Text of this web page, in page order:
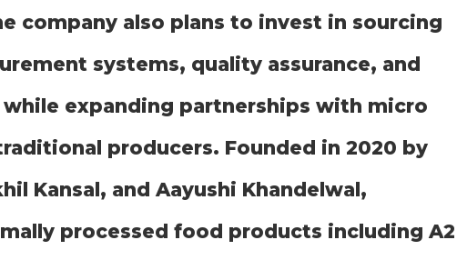
company also plans to invest in sourcing
systems, quality assurance, and
expanding partnerships with micro
producers. Founded in 2020 by
Kansal, and Aayushi Khandelwal,
processed food products including A2